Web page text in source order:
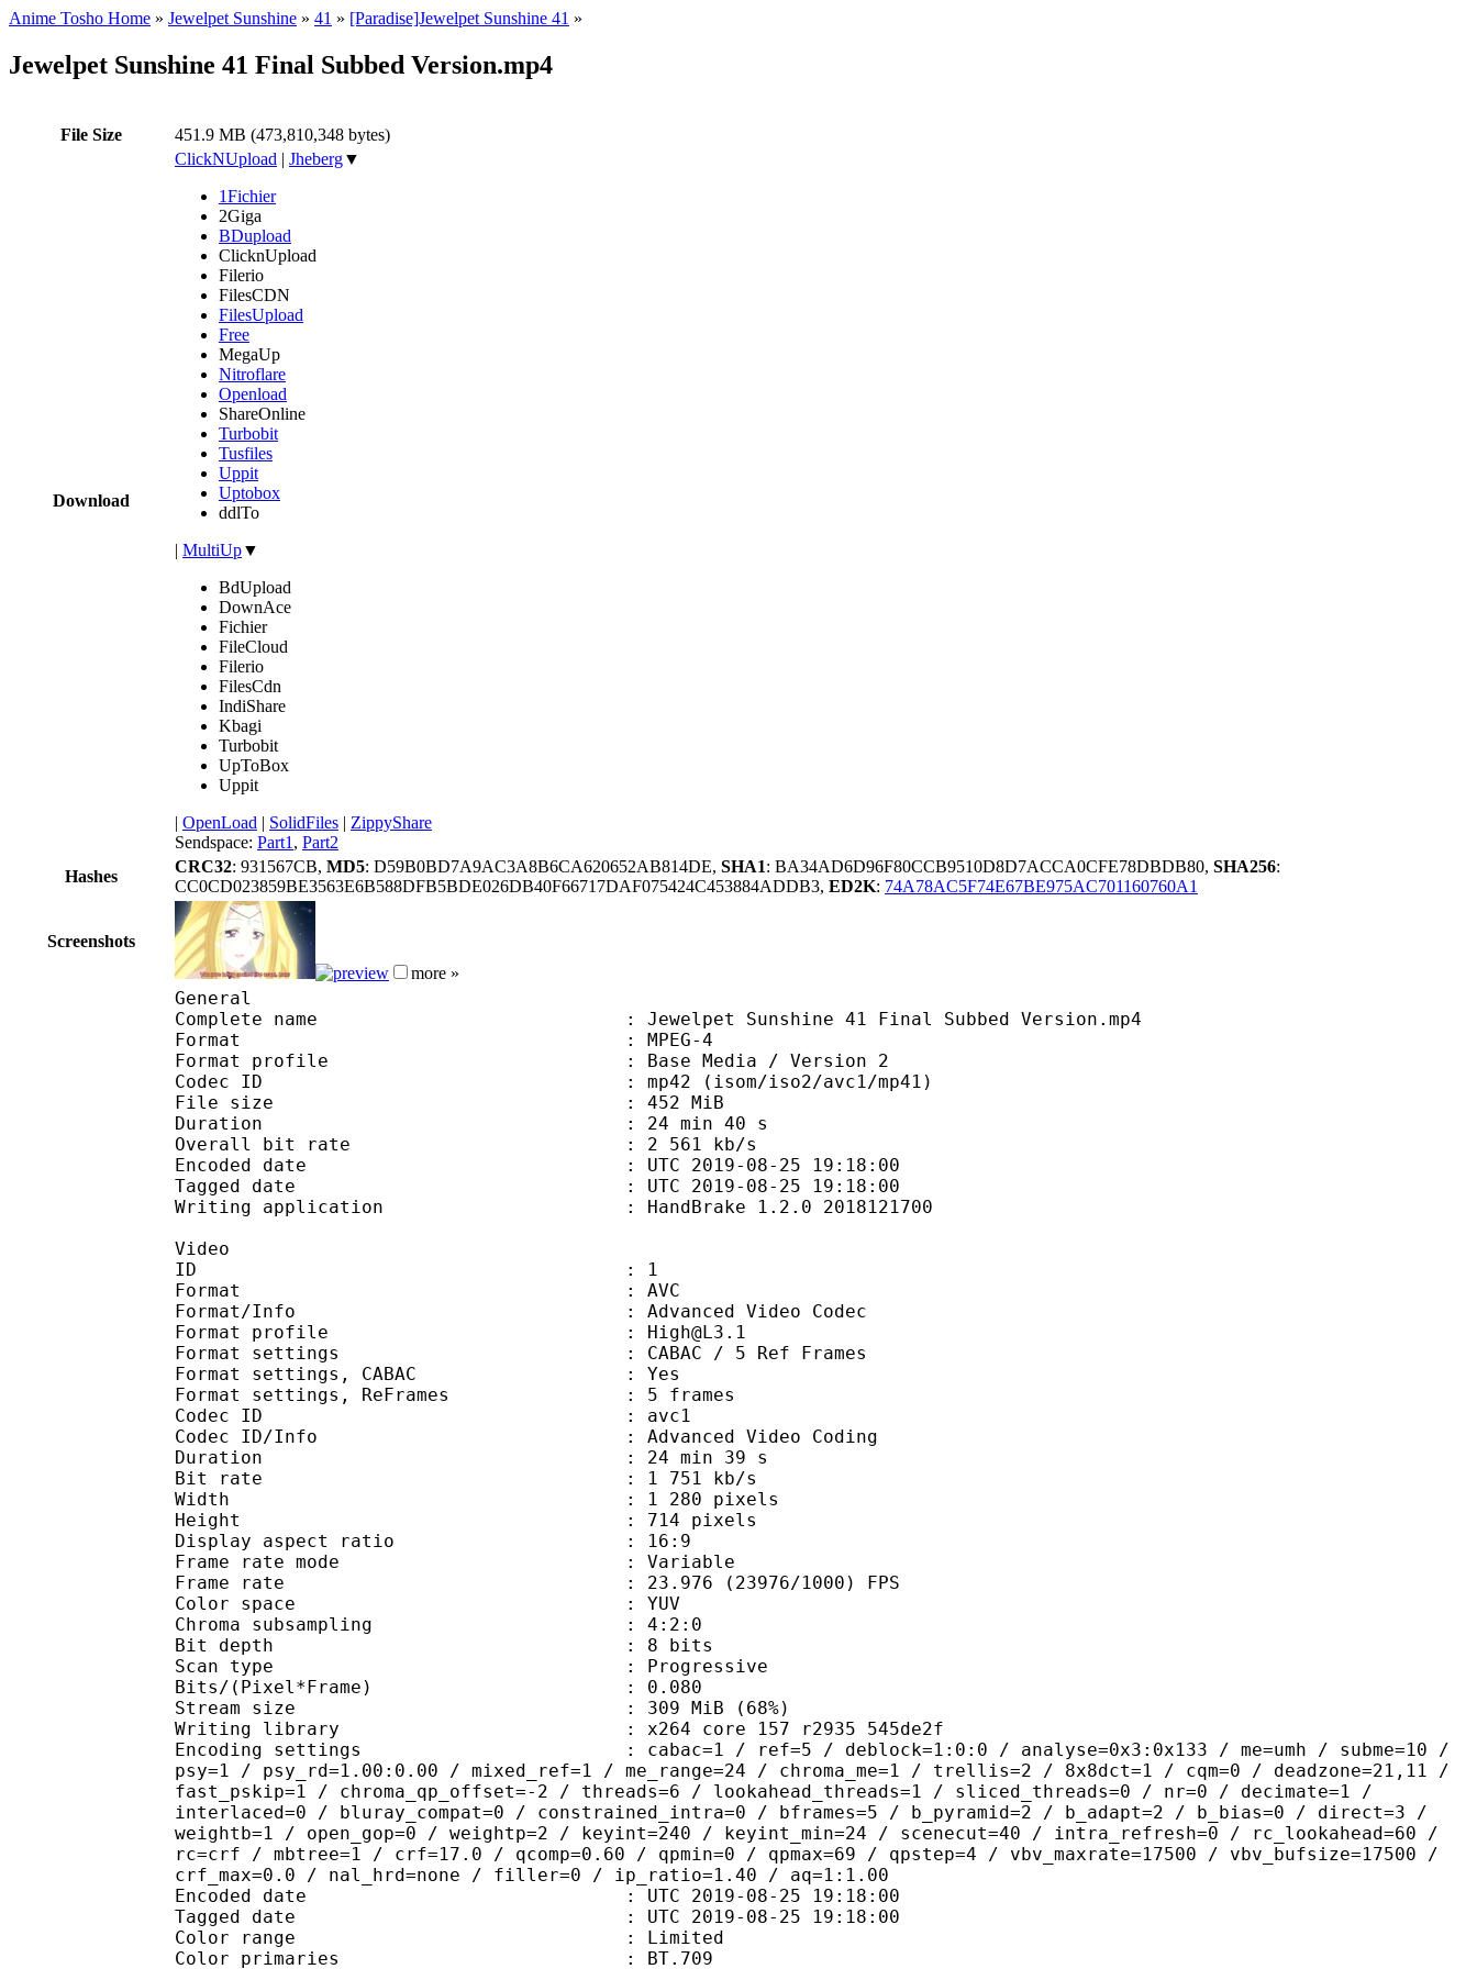
Anime Tosho Home » Jewelpet Sunshine » 41 » [Paradise]Jewelpet Sunshine 41 »
Jewelpet Sunshine 41 Final Subbed Version.mp4
File Size 451.9 MB (473,810,348 bytes)
Download
ClickNUpload | Jheberg▼
1Fichier
2Giga
BDupload
ClicknUpload
Filerio
FilesCDN
FilesUpload
Free
MegaUp
Nitroflare
Openload
ShareOnline
Turbobit
Tusfiles
Uppit
Uptobox
ddlTo
| MultiUp▼
BdUpload
DownAce
Fichier
FileCloud
Filerio
FilesCdn
IndiShare
Kbagi
Turbobit
UpToBox
Uppit
| OpenLoad | SolidFiles | ZippyShare
Sendspace: Part1 , Part2
Hashes
CRC32: 931567CB, MD5: D59B0BD7A9AC3A8B6CA620652AB814DE, SHA1: BA34AD6D96F80CCB9510D8D7ACCA0CFE78DBDB80, SHA256:
CC0CD023859BE3563E6B588DFB5BDE026DB40F66717DAF075424C453884ADDB3, ED2K: 74A78AC5F74E67BE975AC701160760A1
Screenshots
more »
General
Complete name : Jewelpet Sunshine 41 Final Subbed Version.mp4
Format : MPEG-4
Format profile : Base Media / Version 2
Codec ID : mp42 (isom/iso2/avc1/mp41)
File size : 452 MiB
Duration : 24 min 40 s
Overall bit rate : 2 561 kb/s
Encoded date : UTC 2019-08-25 19:18:00
Tagged date : UTC 2019-08-25 19:18:00
Writing application : HandBrake 1.2.0 2018121700
Video
ID : 1
Format : AVC
Format/Info : Advanced Video Codec
Format profile : High@L3.1
Format settings : CABAC / 5 Ref Frames
Format settings, CABAC : Yes
Format settings, ReFrames : 5 frames
Codec ID : avc1
Codec ID/Info : Advanced Video Coding
Duration : 24 min 39 s
Bit rate : 1 751 kb/s
Width : 1 280 pixels
Height : 714 pixels
Display aspect ratio : 16:9
Frame rate mode : Variable
Frame rate : 23.976 (23976/1000) FPS
Color space : YUV
Chroma subsampling : 4:2:0
Bit depth : 8 bits
Scan type : Progressive
Bits/(Pixel*Frame) : 0.080
Stream size : 309 MiB (68%)
Writing library : x264 core 157 r2935 545de2f
Encoding settings : cabac=1 / ref=5 / deblock=1:0:0 / analyse=0x3:0x133 / me=umh / subme=10 /
psy=1 / psy_rd=1.00:0.00 / mixed_ref=1 / me_range=24 / chroma_me=1 / trellis=2 / 8x8dct=1 / cqm=0 / deadzone=21,11 /
fast_pskip=1 / chroma_qp_offset=-2 / threads=6 / lookahead_threads=1 / sliced_threads=0 / nr=0 / decimate=1 /
interlaced=0 / bluray_compat=0 / constrained_intra=0 / bframes=5 / b_pyramid=2 / b_adapt=2 / b_bias=0 / direct=3 /
weightb=1 / open_gop=0 / weightp=2 / keyint=240 / keyint_min=24 / scenecut=40 / intra_refresh=0 / rc_lookahead=60 /
rc=crf / mbtree=1 / crf=17.0 / qcomp=0.60 / qpmin=0 / qpmax=69 / qpstep=4 / vbv_maxrate=17500 / vbv_bufsize=17500 /
crf_max=0.0 / nal_hrd=none / filler=0 / ip_ratio=1.40 / aq=1:1.00
Encoded date : UTC 2019-08-25 19:18:00
Tagged date : UTC 2019-08-25 19:18:00
Color range : Limited
Color primaries : BT.709